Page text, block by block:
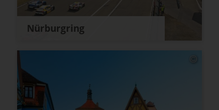
Nürburgring